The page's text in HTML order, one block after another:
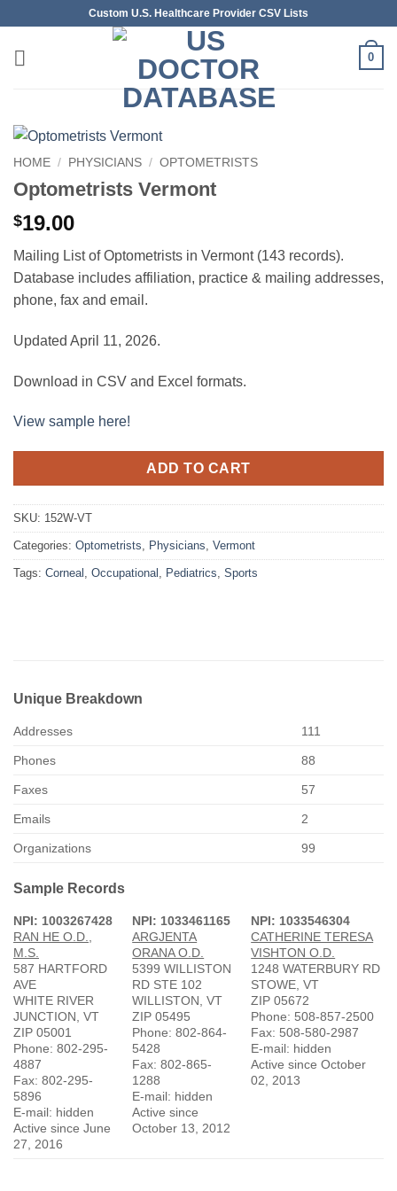
content
Custom U.S. Healthcare Provider CSV Lists
0
HOME / PHYSICIANS / OPTOMETRISTS
Optometrists Vermont
$19.00
Mailing List of Optometrists in Vermont (143 records).
Database includes affiliation, practice & mailing addresses,
phone, fax and email.
Updated April 11, 2026.
Download in CSV and Excel formats.
View sample here!
ADD TO CART
SKU: 152W-VT
Categories: Optometrists, Physicians, Vermont
Tags: Corneal , Occupational , Pediatrics, Sports
Unique Breakdown
Addresses 111
Phones 88
Faxes 57
Emails 2
Organizations 99
Sample Records
NPI: 1003267428
RAN HE O.D.,
M.S.
587 HARTFORD
AVE
WHITE RIVER
JUNCTION, VT
ZIP 05001
Phone: 802-295-
4887
Fax: 802-295-
5896
E-mail: hidden
Active since June
27, 2016
NPI: 1033461165
ARGJENTA
ORANA O.D.
5399 WILLISTON
RD STE 102
WILLISTON, VT
ZIP 05495
Phone: 802-864-
5428
Fax: 802-865-
1288
E-mail: hidden
Active since
October 13, 2012
NPI: 1033546304
CATHERINE TERESA
VISHTON O.D.
1248 WATERBURY RD
STOWE, VT
ZIP 05672
Phone: 508-857-2500
Fax: 508-580-2987
E-mail: hidden
Active since October
02, 2013